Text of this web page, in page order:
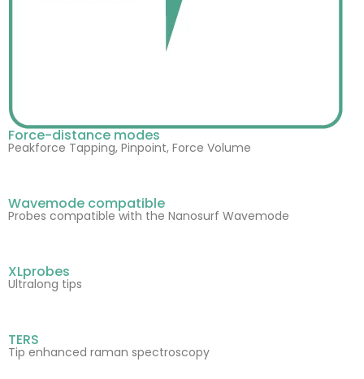
Force-distance modes
Peakforce Tapping, Pinpoint, Force Volume
Wavemode compatible
Probes compatible with the Nanosurf Wavemode
XLprobes
Ultralong tips
TERS
Tip enhanced raman spectroscopy